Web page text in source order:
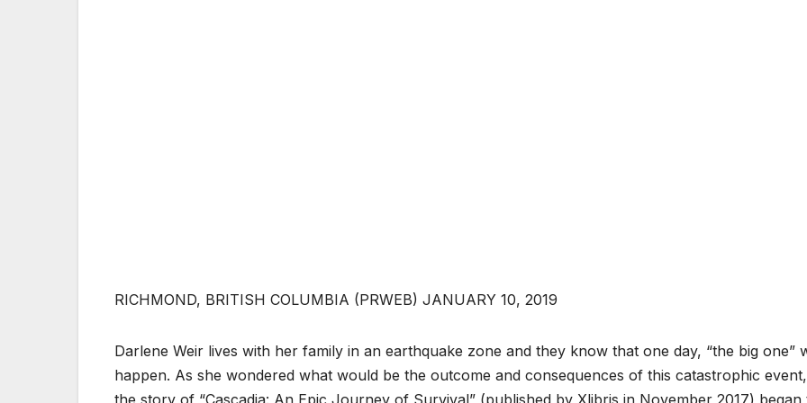
RICHMOND, BRITISH COLUMBIA (PRWEB) JANUARY 10, 2019
Darlene Weir lives with her family in an earthquake zone and they know that one day, “the big one”
happen. As she wondered what would be the outcome and consequences of this catastrophic event,